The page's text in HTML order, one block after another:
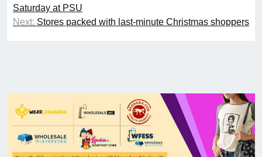
Saturday at PSU
Next: Stores packed with last-minute Christmas shoppers